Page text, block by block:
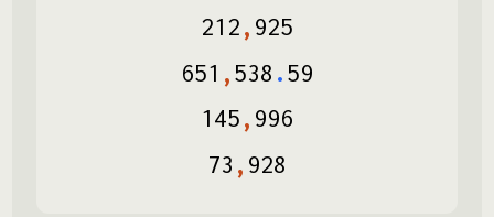
212, 925
651 ,538 .59
145, 996
73 , 928